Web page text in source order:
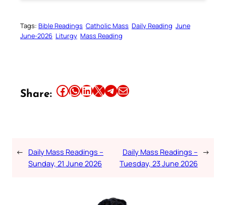
Tags: Bible Readings Catholic Mass Daily Reading June
June-2026 Liturgy Mass Reading
Share: Share this article on Facebook Share this article on WhatsApp Share this article on LinkedIn Share this article on X Share this article on TelegramEmail this Article
← Daily Mass Readings –
Sunday, 21 June 2026
Daily Mass Readings –
Tuesday, 23 June 2026
→